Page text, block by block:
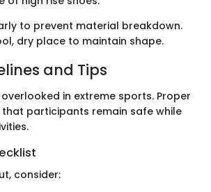
to prevent material breakdown.
dry place to maintain shape.
and Tips
in extreme sports. Proper
that participants remain safe while
consider: